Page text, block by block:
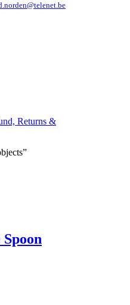
Returns &